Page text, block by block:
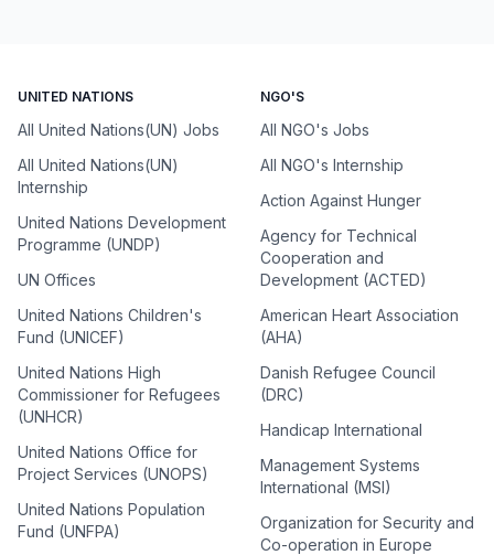
UNITED NATIONS
All United Nations(UN) Jobs
All United Nations(UN)
Internship
United Nations Development
Programme (UNDP)
UN Offices
United Nations Children's
Fund (UNICEF)
United Nations High
Commissioner for Refugees
(UNHCR)
United Nations Office for
Project Services (UNOPS)
United Nations Population
Fund (UNFPA)
NGO'S
All NGO's Jobs
All NGO's Internship
Action Against Hunger
Agency for Technical
Cooperation and
Development (ACTED)
American Heart Association
(AHA)
Danish Refugee Council
(DRC)
Handicap International
Management Systems
International (MSI)
Organization for Security and
Co-operation in Europe